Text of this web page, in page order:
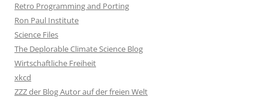
Retro Programming and Porting
Ron Paul Institute
Science Files
The Deplorable Climate Science Blog
Wirtschaftliche Freiheit
xkcd
ZZZ der Blog Autor auf der freien Welt